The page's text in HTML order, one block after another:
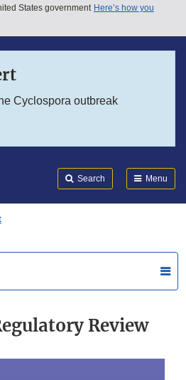
States government Here’s how you
Cyclospora outbreak
Search Menu
Review